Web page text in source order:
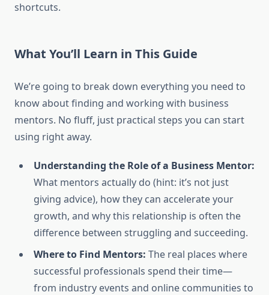
shortcuts.
What You’ll Learn in This Guide
We’re going to break down everything you need to
know about finding and working with business
mentors. No fluff, just practical steps you can start
using right away.
Understanding the Role of a Business Mentor:
What mentors actually do (hint: it’s not just
giving advice), how they can accelerate your
growth, and why this relationship is often the
difference between struggling and succeeding.
Where to Find Mentors: The real places where
successful professionals spend their time—
from industry events and online communities to